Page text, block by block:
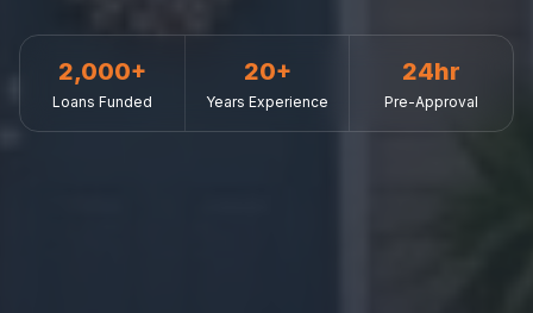
2,000+
Loans Funded
20+
Years Experience
24hr
Pre-Approval